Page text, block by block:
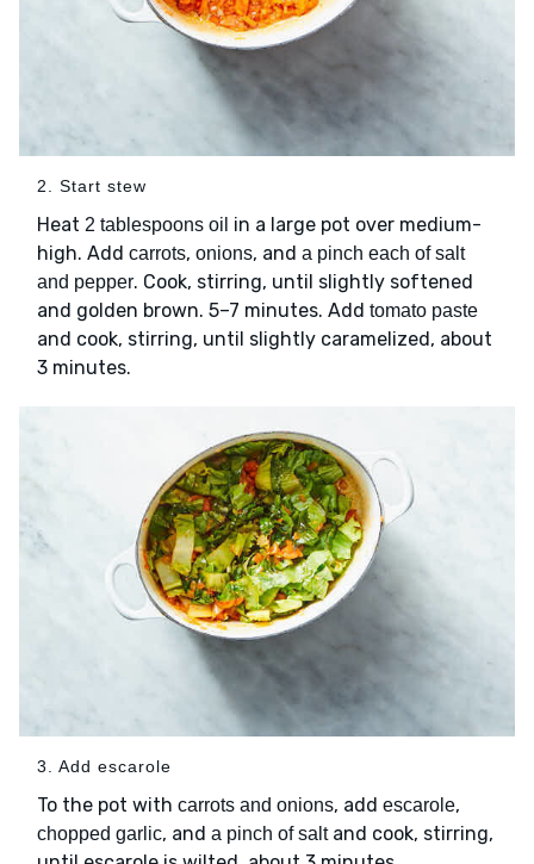
2. Start stew
Heat 2 tablespoons oil in a large pot over medium-
high. Add carrots, onions, and a pinch each of salt
and pepper. Cook, stirring, until slightly softened
and golden brown. 5–7 minutes. Add tomato paste
and cook, stirring, until slightly caramelized, about
3 minutes.
3. Add escarole
To the pot with carrots and onions, add escarole,
chopped garlic, and a pinch of saltand cook, stirring,